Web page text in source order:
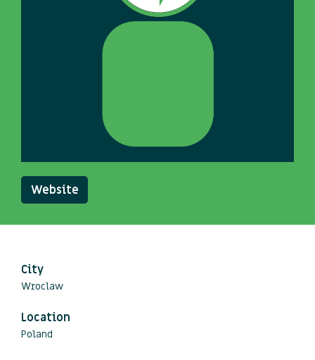
Website
City
Wroclaw
Location
Poland